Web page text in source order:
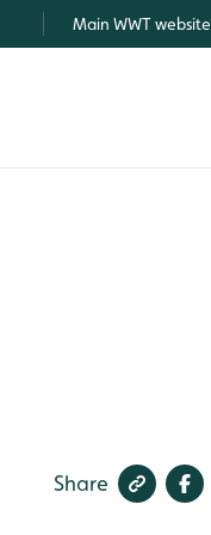
Main WWT website
Share